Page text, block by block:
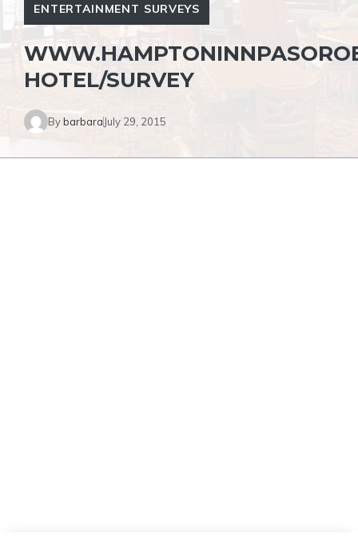
ENTERTAINMENT SURVEYS
HOTEL/SURVEY
Bybarbara July 29, 2015